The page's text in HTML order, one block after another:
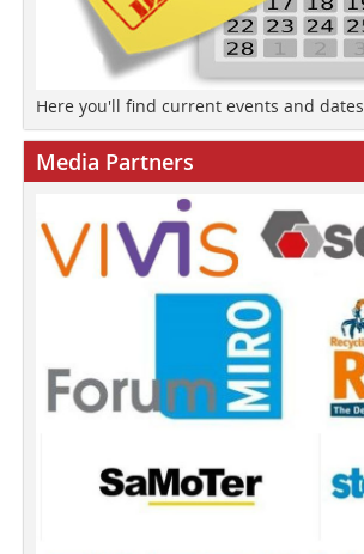
Here you'll find current events and dates
Media Partners